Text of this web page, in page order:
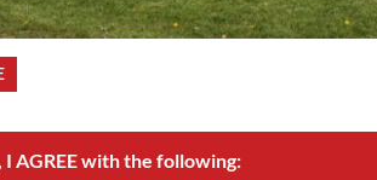
AGREE with the following: